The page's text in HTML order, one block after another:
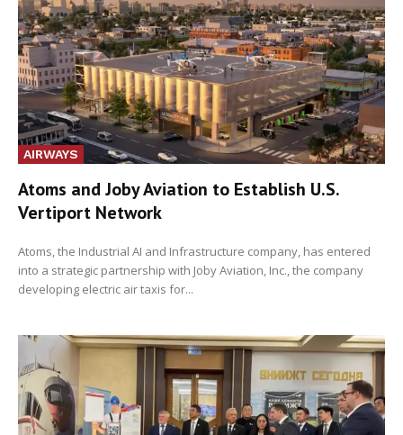
AIRWAYS
Atoms and Joby Aviation to Establish U.S.
Vertiport Network
Atoms, the Industrial AI and Infrastructure company, has entered
into a strategic partnership with Joby Aviation, Inc., the company
developing electric air taxis for...